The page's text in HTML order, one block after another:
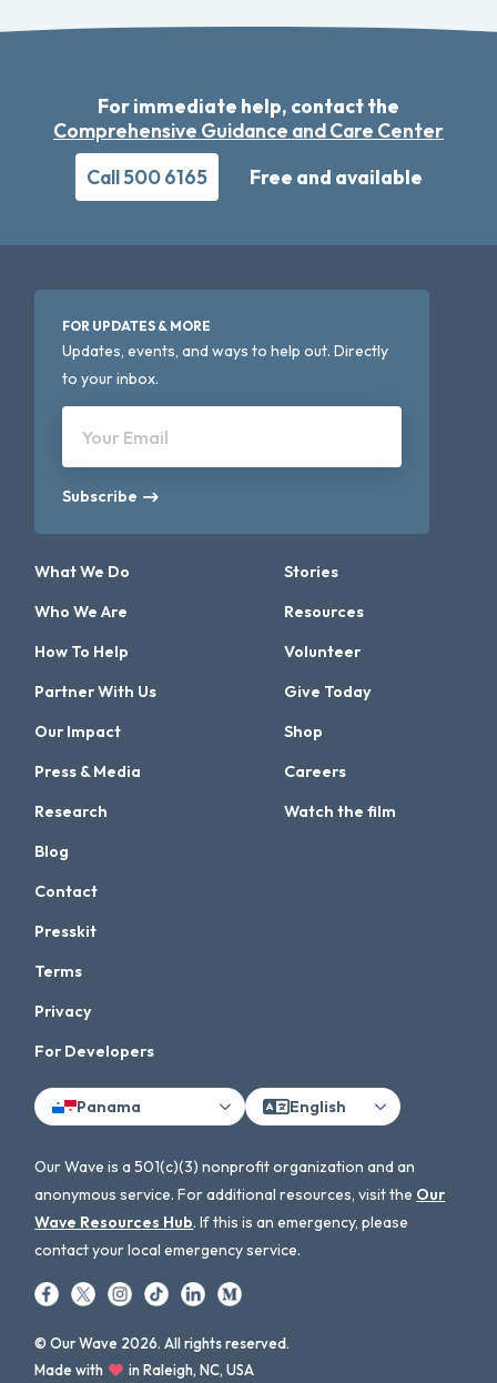
For immediate help, contact the
Comprehensive Guidance and Care Center
Call 500 6165
Free and available
FOR UPDATES & MORE
Updates, events, and ways to help out. Directly
to your inbox.
Your Email
Subscribe
What We Do
Who We Are
How To Help
Partner With Us
Our Impact
Press & Media
Research
Stories
Resources
Volunteer
Give Today
Shop
Careers
Watch the film
Blog
Contact
Presskit
Terms
Privacy
For Developers
Panama English
Our Wave is a 501(c)(3) nonprofit organization and an
anonymous service. For additional resources, visit the Our
Wave Resources Hub. If this is an emergency, please
contact your local emergency service.
© Our Wave 2026. All rights reserved.
Made with
in Raleigh, NC, USA